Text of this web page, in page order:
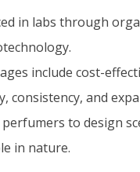
in labs through
include cost-
consistency, and
perfumers to design
in nature.